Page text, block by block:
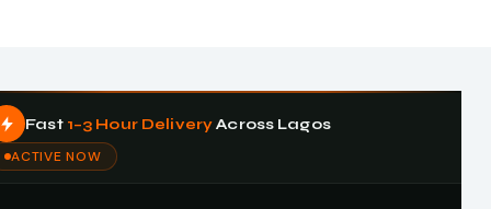
Fast 1–3 Hour DeliveryAcross Lagos
ACTIVE NOW